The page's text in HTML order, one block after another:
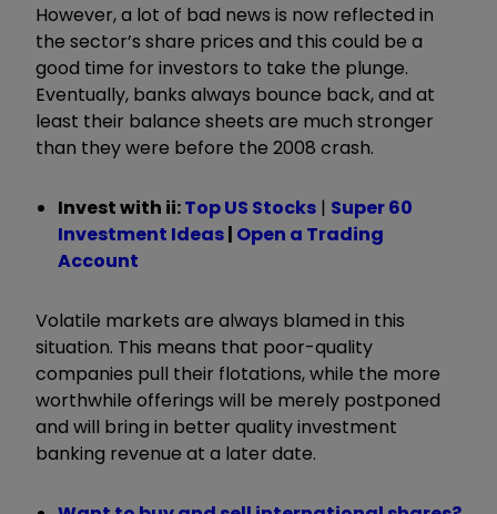
However, a lot of bad news is now reflected in
the sector’s share prices and this could be a
good time for investors to take the plunge.
Eventually, banks always bounce back, and at
least their balance sheets are much stronger
than they were before the 2008 crash.
Invest with ii:Top US Stocks | Super 60
Investment Ideas| Open a Trading
Account
Volatile markets are always blamed in this
situation. This means that poor-quality
companies pull their flotations, while the more
worthwhile offerings will be merely postponed
and will bring in better quality investment
banking revenue at a later date.